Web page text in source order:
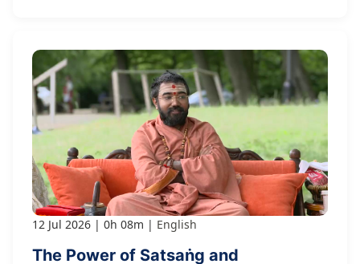
12 Jul 2026 0h 08m English
The Power of Satsaṅg and